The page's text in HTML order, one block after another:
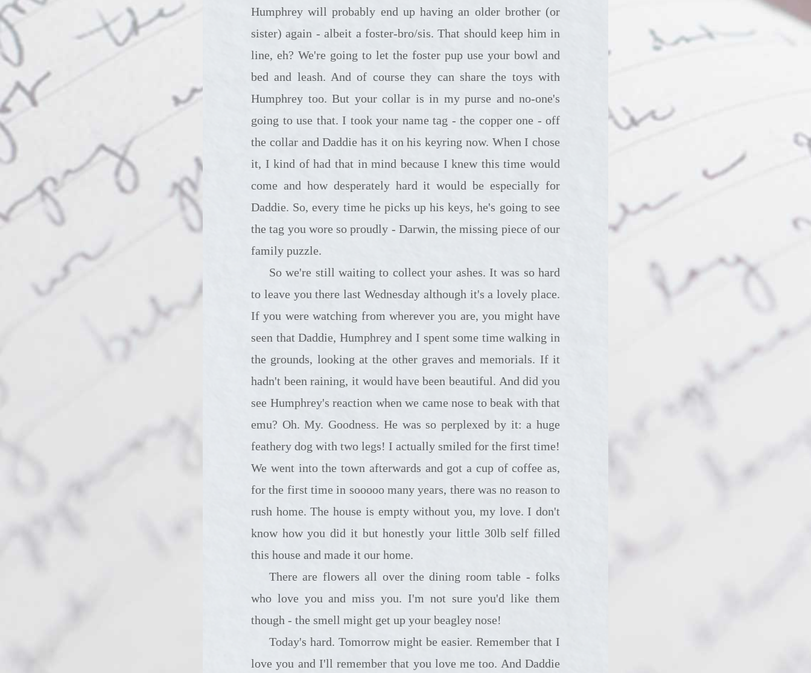
Humphrey will probably end up having an older brother (or
sister) again - albeit a foster-bro/sis. That should keep him in
line, eh? We're going to let the foster pup use your bowl and
bed and leash. And of course they can share the toys with
Humphrey too. But your collar is in my purse and no-one's
going to use that. I took your name tag - the copper one - off
the collar and Daddie has it on his keyring now. When I chose
it, I kind of had that in mind because I knew this time would
come and how desperately hard it would be especially for
Daddie. So, every time he picks up his keys, he's going to see
the tag you wore so proudly - Darwin, the missing piece of our
family puzzle.
So we're still waiting to collect your ashes. It was so hard
to leave you there last Wednesday although it's a lovely place.
If you were watching from wherever you are, you might have
seen that Daddie, Humphrey and I spent some time walking in
the grounds, looking at the other graves and memorials. If it
hadn't been raining, it would have been beautiful. And did you
see Humphrey's reaction when we came nose to beak with that
emu? Oh. My. Goodness. He was so perplexed by it: a huge
feathery dog with two legs! I actually smiled for the first time!
We went into the town afterwards and got a cup of coffee as,
for the first time in sooooo many years, there was no reason to
rush home. The house is empty without you, my love. I don't
know how you did it but honestly your little 30lb self filled
this house and made it our home.
There are flowers all over the dining room table - folks
who love you and miss you. I'm not sure you'd like them
though - the smell might get up your beagley nose!
Today's hard. Tomorrow might be easier. Remember that I
love you and I'll remember that you love me too. And Daddie